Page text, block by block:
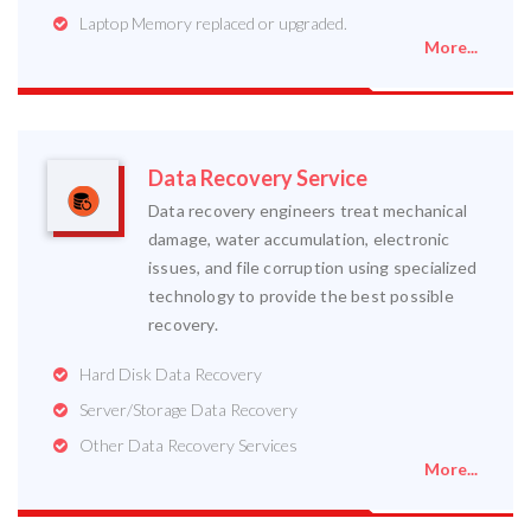
Laptop Memory replaced or upgraded.
More...
Data Recovery Service
Data recovery engineers treat mechanical
damage, water accumulation, electronic
issues, and file corruption using specialized
technology to provide the best possible
recovery.
Hard Disk Data Recovery
Server/Storage Data Recovery
Other Data Recovery Services
More...